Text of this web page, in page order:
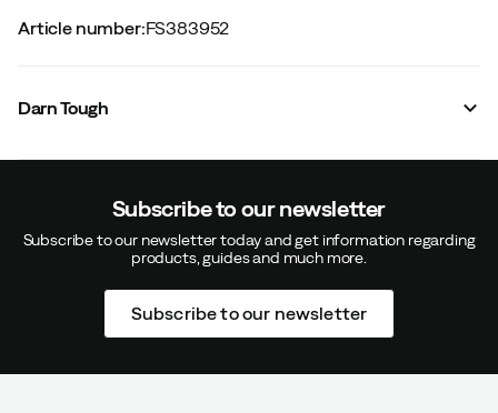
Article number:FS383952
Darn Tough
Subscribe to our newsletter
Subscribe to our newsletter today and get information regarding
products, guides and much more.
Subscribe to our newsletter